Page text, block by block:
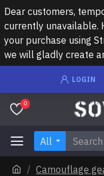
Dear customers,
currently unavailable.
your purchase using
we will gladly create
LOGIN
0
All
Camouflage